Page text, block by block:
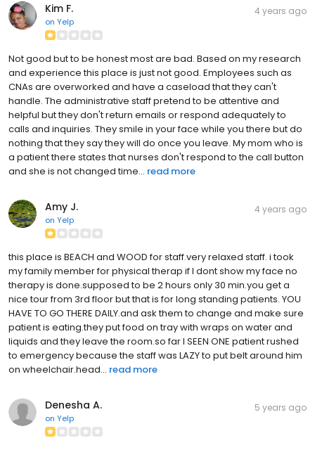
Kim F.
on Yelp
4 years ago
Not good but to be honest most are bad. Based on my research
and experience this place is just not good. Employees such as
CNAs are overworked and have a caseload that they can't
handle. The administrative staff pretend to be attentive and
helpful but they don't return emails or respond adequately to
calls and inquiries. They smile in your face while you there but do
nothing that they say they will do once you leave. My mom who is
a patient there states that nurses don't respond to the call button
and she is not changed time... read more
Amy J.
on Yelp
4 years ago
this place is BEACH and WOOD for staff.very relaxed staff. i took
my family member for physical therap if I dont show my face no
therapy is done.supposed to be 2 hours only 30 min.you get a
nice tour from 3rd floor but that is for long standing patients. YOU
HAVE TO GO THERE DAILY.and ask them to change and make sure
patient is eating.they put food on tray with wraps on water and
liquids and they leave the room.so far I SEEN ONE patient rushed
to emergency because the staff was LAZY to put belt around him
on wheelchair.head... read more
Denesha A.
on Yelp
5 years ago